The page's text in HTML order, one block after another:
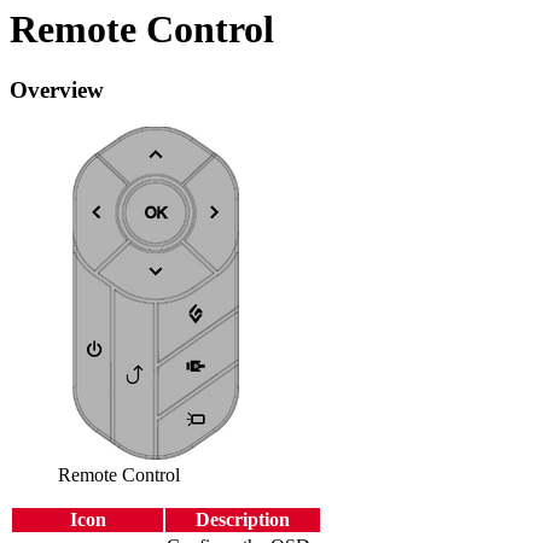
Remote Control
Overview
Remote Control
Icon
Description